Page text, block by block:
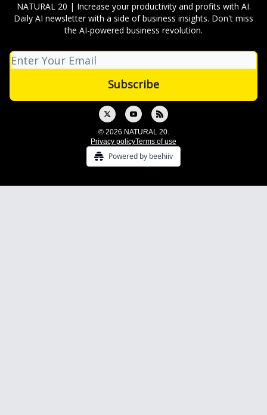
NATURAL 20 | Increase your productivity and profits with AI.
Daily AI newsletter with a side of business insights. Don't miss
the AI-powered business revolution.
© 2026 NATURAL 20.
Privacy policyTerms of use
Powered by beehiiv